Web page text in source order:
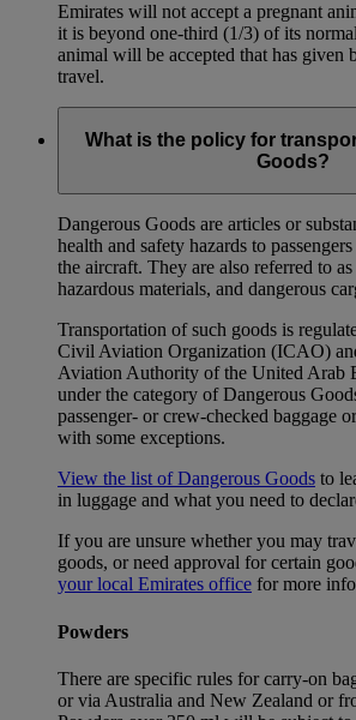
Emirates will not accept a pregnant
it is beyond one-third (1/3) of its
animal will be accepted that has
travel.
What is the policy for
Goods?
Dangerous Goods are articles or
health and safety hazards to
the aircraft. They are also referred to
hazardous materials, and dangerous
Transportation of such goods is
Civil Aviation Organization (ICAO)
Aviation Authority of the United Arab
under the category of Dangerous
passenger- or crew-checked baggage
with some exceptions.
View the list of Dangerous Goods to
in luggage and what you need to
If you are unsure whether you may
goods, or need approval for certain
your local Emirates office for more
Powders
There are specific rules for carry-on
or via Australia and New Zealand or